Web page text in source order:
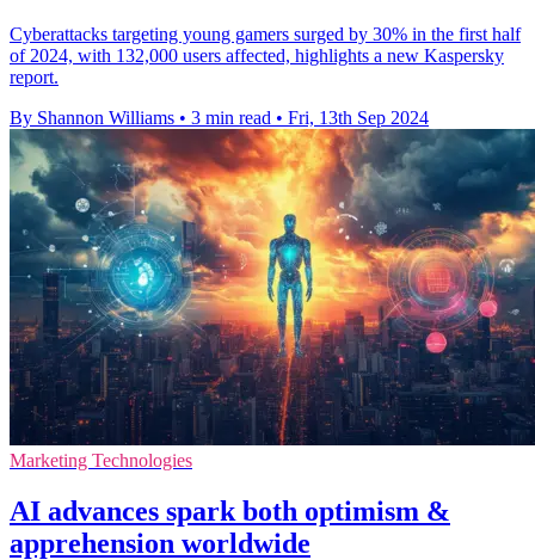
Cyberattacks targeting young gamers surged by 30% in the first half
of 2024, with 132,000 users affected, highlights a new Kaspersky
report.
By Shannon Williams • 3 min read • Fri, 13th Sep 2024
Marketing Technologies
AI advances spark both optimism &
apprehension worldwide